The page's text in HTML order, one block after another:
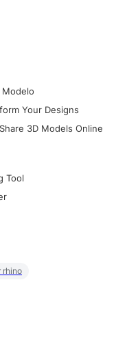
Your Designs
3D Models Online
Tool
rhino